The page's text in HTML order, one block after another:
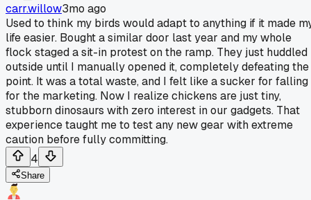
carr.willow3mo ago
Used to think my birds would adapt to anything if it made
life easier. Bought a similar door last year and my whole
flock staged a sit-in protest on the ramp. They just huddled
outside until I manually opened it, completely defeating the
point. It was a total waste, and I felt like a sucker for falling
for the marketing. Now I realize chickens are just tiny,
stubborn dinosaurs with zero interest in our gadgets. That
experience taught me to test any new gear with extreme
caution before fully committing.
4
Share